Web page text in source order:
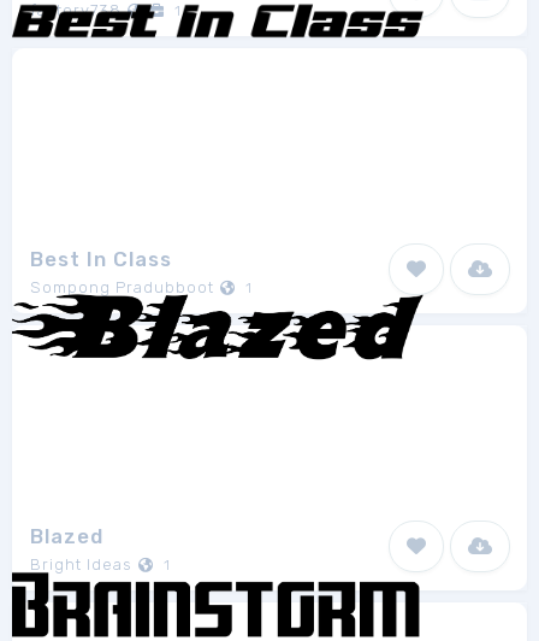
factory738 1
Best In Class
Sompong Pradubboot 1
Blazed
Bright Ideas 1